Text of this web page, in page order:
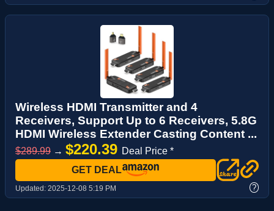
Wireless HDMI Transmitter and 4
Receivers, Support Up to 6 Receivers, 5.8G
HDMI Wireless Extender Casting Content ...
$289.99 → $220.39 Deal Price *
GET DEAL
Updated: 2025-12-08 5:19 PM ?